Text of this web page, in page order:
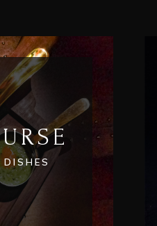
DISHES